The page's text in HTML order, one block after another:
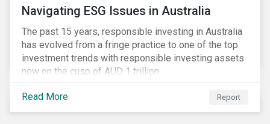
Navigating ESG Issues in Australia
The past 15 years, responsible investing in Australia
has evolved from a fringe practice to one of the top
investment trends with responsible investing assets
now on the cusp of AUD 1 trillion.
Read More Report